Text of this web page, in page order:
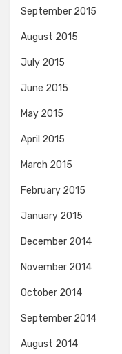
September 2015
August 2015
July 2015
June 2015
May 2015
April 2015
March 2015
February 2015
January 2015
December 2014
November 2014
October 2014
September 2014
August 2014